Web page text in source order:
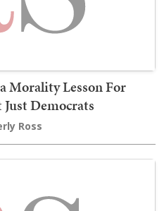
Morality Lesson For
Democrats
Ross